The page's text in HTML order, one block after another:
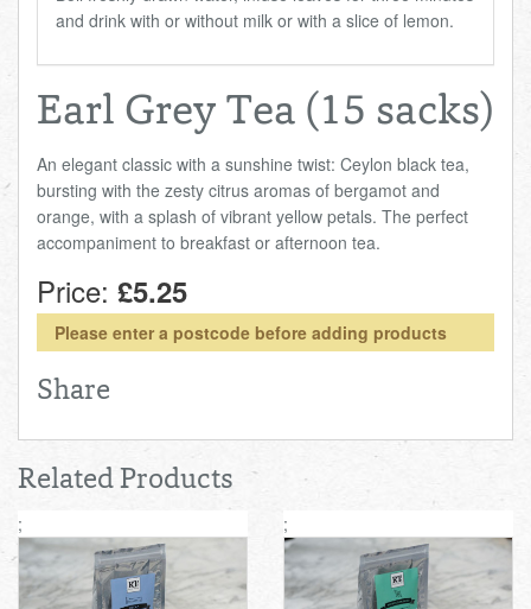
and drink with or without milk or with a slice of lemon.
Earl Grey Tea (15 sacks)
An elegant classic with a sunshine twist: Ceylon black tea,
bursting with the zesty citrus aromas of bergamot and
orange, with a splash of vibrant yellow petals. The perfect
accompaniment to breakfast or afternoon tea.
Price: £5.25
Please enter a postcode before adding products
Share
Related Products
; ;